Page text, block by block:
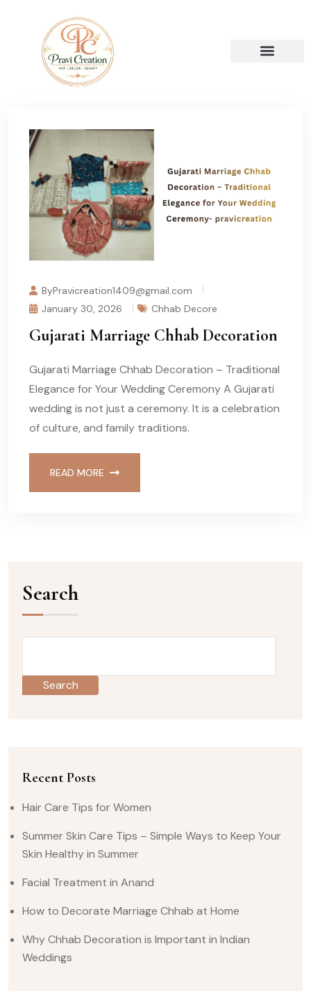
ByPravicreation1409@gmail.com
January 30, 2026
Chhab Decore
Gujarati Marriage Chhab Decoration
Gujarati Marriage Chhab Decoration – Traditional
Elegance for Your Wedding Ceremony A Gujarati
wedding is not just a ceremony. It is a celebration
of culture, and family traditions.
READ MORE
Search
Search
Recent Posts
Hair Care Tips for Women
Summer Skin Care Tips – Simple Ways to Keep Your
Skin Healthy in Summer
Facial Treatment in Anand
How to Decorate Marriage Chhab at Home
Why Chhab Decoration is Important in Indian
Weddings